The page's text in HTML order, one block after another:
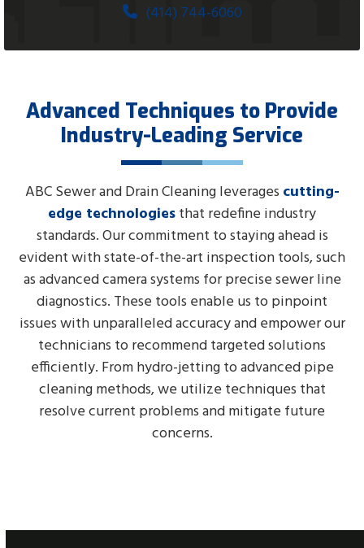
(414) 744-6060
Advanced Techniques to Provide
Industry-Leading Service
ABC Sewer and Drain Cleaning leverages cutting-
edge technologiesthat redefine industry
standards. Our commitment to staying ahead is
evident with state-of-the-art inspection tools, such
as advanced camera systems for precise sewer line
diagnostics. These tools enable us to pinpoint
issues with unparalleled accuracy and empower our
technicians to recommend targeted solutions
efficiently. From hydro-jetting to advanced pipe
cleaning methods, we utilize techniques that
resolve current problems and mitigate future
concerns.